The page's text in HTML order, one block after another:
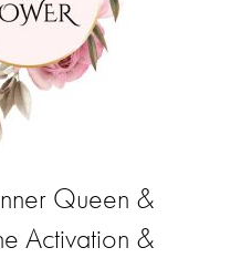
Queen &
Activation &